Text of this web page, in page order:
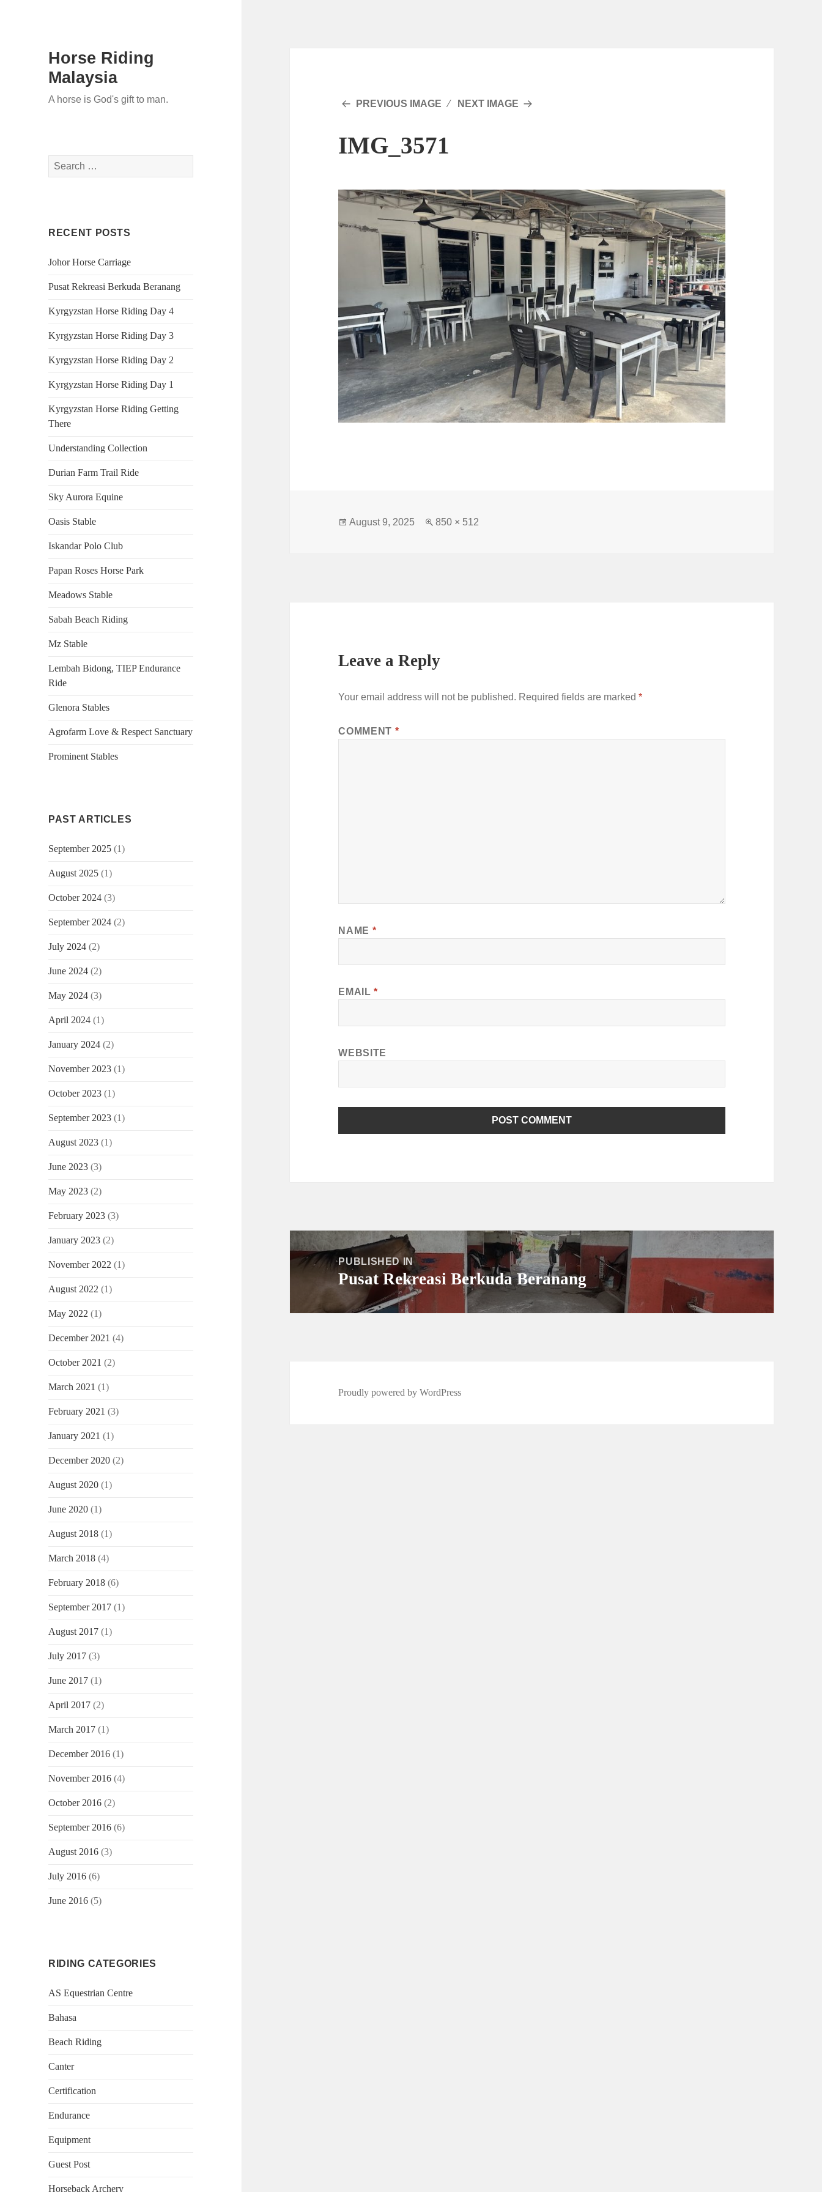
Horse Riding
Malaysia
A horse is God's gift to man.
Search
for:
RECENT POSTS
Johor Horse Carriage
Pusat Rekreasi Berkuda Beranang
Kyrgyzstan Horse Riding Day 4
Kyrgyzstan Horse Riding Day 3
Kyrgyzstan Horse Riding Day 2
Kyrgyzstan Horse Riding Day 1
Kyrgyzstan Horse Riding Getting
There
Understanding Collection
Durian Farm Trail Ride
Sky Aurora Equine
Oasis Stable
Iskandar Polo Club
Papan Roses Horse Park
Meadows Stable
Sabah Beach Riding
Mz Stable
Lembah Bidong, TIEP Endurance
Ride
Glenora Stables
Agrofarm Love & Respect Sanctuary
Prominent Stables
PAST ARTICLES
September 2025 (1)
August 2025 (1)
October 2024 (3)
September 2024 (2)
July 2024 (2)
June 2024 (2)
May 2024 (3)
April 2024 (1)
January 2024 (2)
November 2023 (1)
October 2023 (1)
September 2023 (1)
August 2023 (1)
June 2023 (3)
May 2023 (2)
February 2023 (3)
January 2023 (2)
November 2022 (1)
August 2022 (1)
May 2022 (1)
December 2021 (4)
October 2021 (2)
March 2021 (1)
February 2021 (3)
January 2021 (1)
December 2020 (2)
August 2020 (1)
June 2020 (1)
August 2018 (1)
March 2018 (4)
February 2018 (6)
September 2017 (1)
August 2017 (1)
July 2017 (3)
June 2017 (1)
April 2017 (2)
March 2017 (1)
December 2016 (1)
November 2016 (4)
October 2016 (2)
September 2016 (6)
August 2016 (3)
July 2016 (6)
June 2016 (5)
RIDING CATEGORIES
AS Equestrian Centre
Bahasa
Beach Riding
Canter
Certification
Endurance
Equipment
Guest Post
Horseback Archery
PREVIOUS IMAGE NEXT IMAGE
IMG_3571
Posted
August 9, 2025
Full
850 × 512
Leave a Reply
Your email address will not be published. Required fields are marked*
COMMENT *
NAME *
EMAIL*
WEBSITE
Post
navigationPUBLISHED IN
Pusat Rekreasi Berkuda Beranang
Proudly powered by WordPress